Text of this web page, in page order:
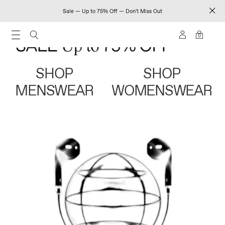
Sale — Up to 75% Off — Don't Miss Out
0
SHOP
MENSWEAR
SHOP
WOMENSWEAR